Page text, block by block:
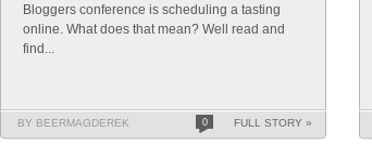
Bloggers conference is scheduling a tasting
online. What does that mean? Well read and
find...
BY BEERMAGDEREK 0 FULL STORY »